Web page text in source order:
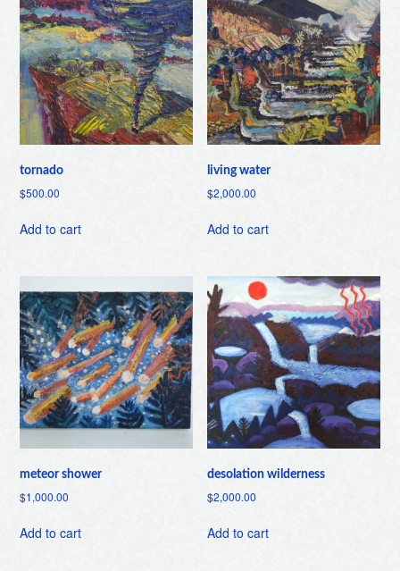
tornado
$500.00
Add to cart
living water
$2,000.00
Add to cart
meteor shower
$1,000.00
Add to cart
desolation wilderness
$2,000.00
Add to cart